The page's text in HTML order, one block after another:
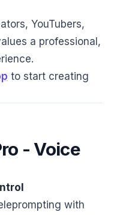
YouTubers,
a professional,
to start creating
- Voice
with